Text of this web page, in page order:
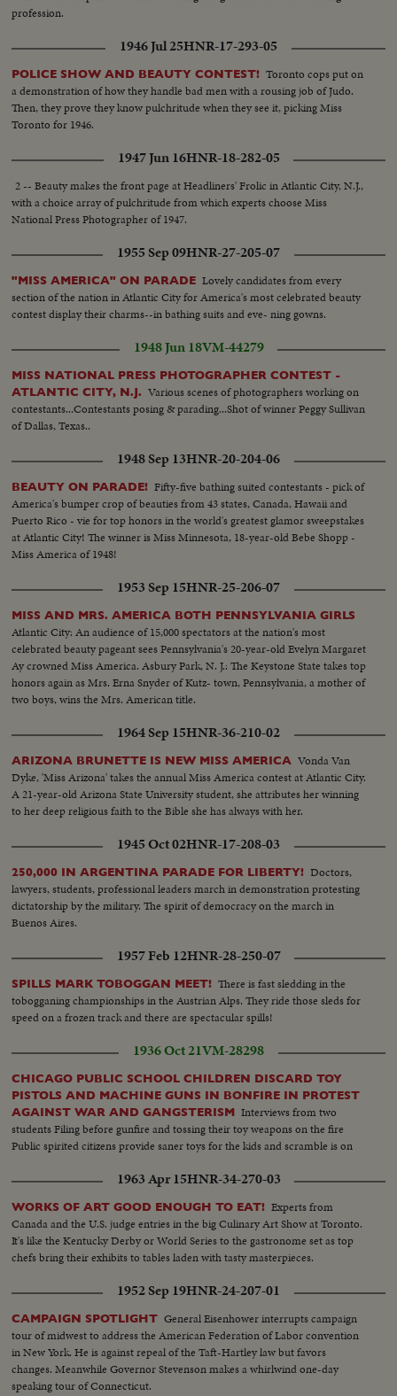
profession.
1946 Jul 25HNR-17-293-05
POLICE SHOW AND BEAUTY CONTEST! Toronto cops put on
a demonstration of how they handle bad men with a rousing job of Judo.
Then, they prove they know pulchritude when they see it, picking Miss
Toronto for 1946.
1947 Jun 16HNR-18-282-05
2 -- Beauty makes the front page at Headliners' Frolic in Atlantic City, N.J.,
with a choice array of pulchritude from which experts choose Miss
National Press Photographer of 1947.
1955 Sep 09HNR-27-205-07
"MISS AMERICA" ON PARADE Lovely candidates from every
section of the nation in Atlantic City for America's most celebrated beauty
contest display their charms--in bathing suits and eve- ning gowns.
1948 Jun 18VM-44279
MISS NATIONAL PRESS PHOTOGRAPHER CONTEST -
ATLANTIC CITY, N.J. Various scenes of photographers working on
contestants...Contestants posing & parading...Shot of winner Peggy Sullivan
of Dallas, Texas..
1948 Sep 13HNR-20-204-06
BEAUTY ON PARADE! Fifty-five bathing suited contestants - pick of
America's bumper crop of beauties from 43 states, Canada, Hawaii and
Puerto Rico - vie for top honors in the world's greatest glamor sweepstakes
at Atlantic City! The winner is Miss Minnesota, 18-year-old Bebe Shopp -
Miss America of 1948!
1953 Sep 15HNR-25-206-07
MISS AND MRS. AMERICA BOTH PENNSYLVANIA GIRLS
Atlantic City: An audience of 15,000 spectators at the nation's most
celebrated beauty pageant sees Pennsylvania's 20-year-old Evelyn Margaret
Ay crowned Miss America. Asbury Park, N. J.: The Keystone State takes top
honors again as Mrs. Erna Snyder of Kutz- town, Pennsylvania, a mother of
two boys, wins the Mrs. American title.
1964 Sep 15HNR-36-210-02
ARIZONA BRUNETTE IS NEW MISS AMERICA Vonda Van
Dyke, 'Miss Arizona' takes the annual Miss America contest at Atlantic City.
A 21-year-old Arizona State University student, she attributes her winning
to her deep religious faith to the Bible she has always with her.
1945 Oct 02HNR-17-208-03
250,000 IN ARGENTINA PARADE FOR LIBERTY! Doctors,
lawyers, students, professional leaders march in demonstration protesting
dictatorship by the military. The spirit of democracy on the march in
Buenos Aires.
1957 Feb 12HNR-28-250-07
SPILLS MARK TOBOGGAN MEET! There is fast sledding in the
tobogganing championships in the Austrian Alps. They ride those sleds for
speed on a frozen track and there are spectacular spills!
1936 Oct 21VM-28298
CHICAGO PUBLIC SCHOOL CHILDREN DISCARD TOY
PISTOLS AND MACHINE GUNS IN BONFIRE IN PROTEST
AGAINST WAR AND GANGSTERISM Interviews from two
students Filing before gunfire and tossing their toy weapons on the fire
Public spirited citizens provide saner toys for the kids and scramble is on
1963 Apr 15HNR-34-270-03
WORKS OF ART GOOD ENOUGH TO EAT! Experts from
Canada and the U.S. judge entries in the big Culinary Art Show at Toronto.
It's like the Kentucky Derby or World Series to the gastronome set as top
chefs bring their exhibits to tables laden with tasty masterpieces.
1952 Sep 19HNR-24-207-01
CAMPAIGN SPOTLIGHT General Eisenhower interrupts campaign
tour of midwest to address the American Federation of Labor convention
in New York. He is against repeal of the Taft-Hartley law but favors
changes. Meanwhile Governor Stevenson makes a whirlwind one-day
speaking tour of Connecticut.